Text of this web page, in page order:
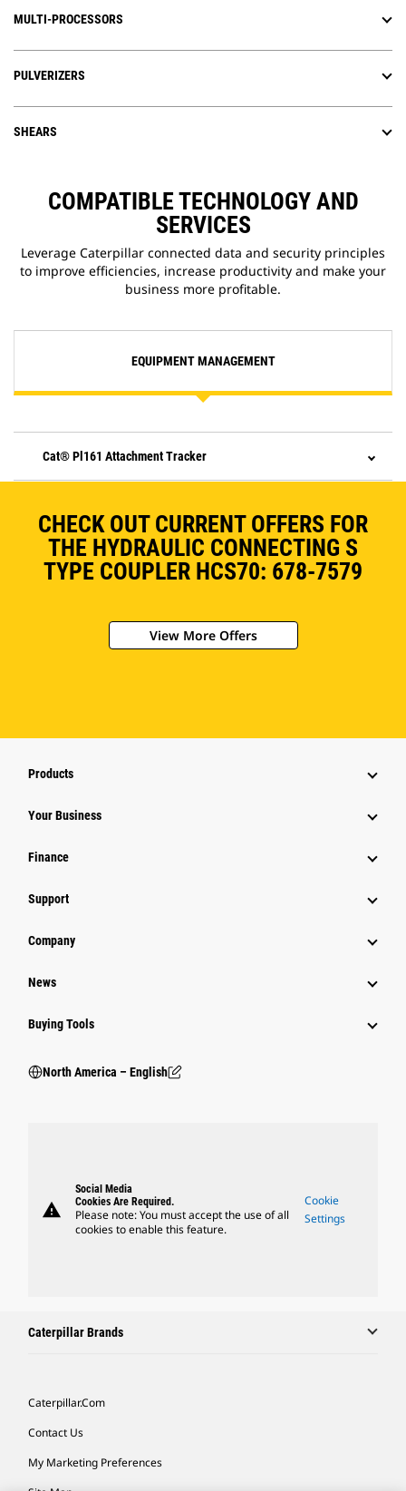
MULTI-PROCESSORS
PULVERIZERS
SHEARS
COMPATIBLE TECHNOLOGY AND
SERVICES
Leverage Caterpillar connected data and security principles
to improve efficiencies, increase productivity and make your
business more profitable.
EQUIPMENT MANAGEMENT
Cat® Pl161 Attachment Tracker
CHECK OUT CURRENT OFFERS FOR
THE HYDRAULIC CONNECTING S
TYPE COUPLER HCS70: 678-7579
View More Offers
Products
Your Business
Finance
Support
Company
News
Buying Tools
North America – English
warning
Social Media
Cookies Are Required.
Please note: You must accept the use of all
cookies to enable this feature.
Cookie
Settings
Caterpillar Brands
Caterpillar.com
Contact Us
My Marketing Preferences